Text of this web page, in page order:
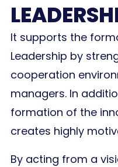
It supports the
Leadership by
cooperation
managers. In
formation of the
creates highly
By acting from a